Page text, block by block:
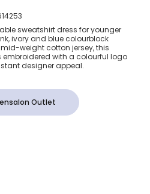
and Blue
sweatshirt dress for younger
ivory and blue colourblock
weight cotton jersey, this
with a colourful logo
designer appeal.
Outlet